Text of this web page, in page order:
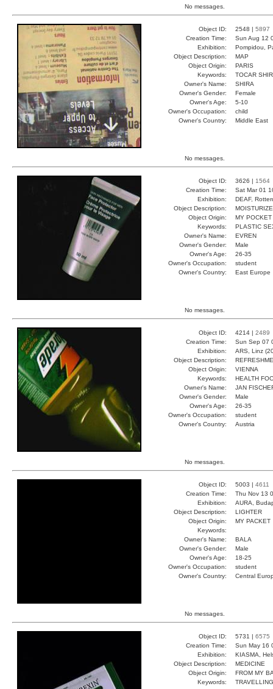
No messages.
Object ID: 2548 | 5897
Creation Time:
Sun Aug 12
Exhibition:
Pompidou,
Object Description:
MAP
Object Origin:
PARIS
Keywords:
TOCAR
Owner's Name:
SHIRA
Owner's Gender:
Female
Owner's Age:
5-10
Owner's Occupation:
child
Owner's Country:
Middle East
No messages.
Object ID: 3626 | 1564
Creation Time:
Sat Mar 01
Exhibition:
DEAF,
Object Description:
Object Origin:
MY POCKET
Keywords:
PLASTIC
Owner's Name:
EVREN
Owner's Gender:
Male
Owner's Age:
26-35
Owner's Occupation:
student
Owner's Country:
East Europe
No messages.
Object ID: 4214 | 2489
Creation Time:
Sun Sep 07
Exhibition:
ARS, Linz
Object Description:
Object Origin:
VIENNA
Keywords:
HEALTH
Owner's Name:
JAN
Owner's Gender:
Male
Owner's Age:
26-35
Owner's Occupation:
student
Owner's Country:
Austria
No messages.
Object ID: 5003 | 4611
Creation Time:
Thu Nov 13
Exhibition:
AURA,
Object Description:
LIGHTER
Object Origin:
MY PACKET
Keywords:
Owner's Name:
BALA
Owner's Gender:
Male
Owner's Age:
18-25
Owner's Occupation:
student
Owner's Country:
Central
No messages.
Object ID: 5731 | 6575
Creation Time:
Sun May 16
Exhibition:
KIASMA,
Object Description:
MEDICINE
Object Origin:
FROM MY
Keywords: